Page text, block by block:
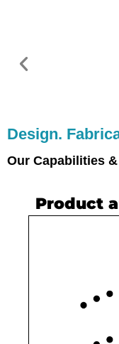
Design.
Our Capabilities
Product